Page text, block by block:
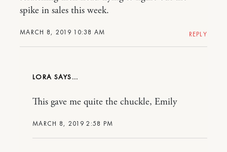
MARCH 8, 2019 10:38 AM
spike in sales this week.
REPLY
LORA
MARCH 8, 2019 2:58 PM
This gave me quite the chuckle, Emily